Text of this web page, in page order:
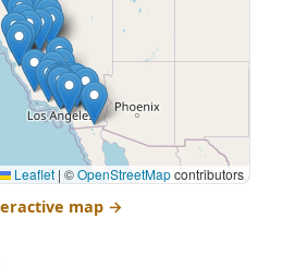
Leaflet | ©OpenStreetMapcontributors
map →